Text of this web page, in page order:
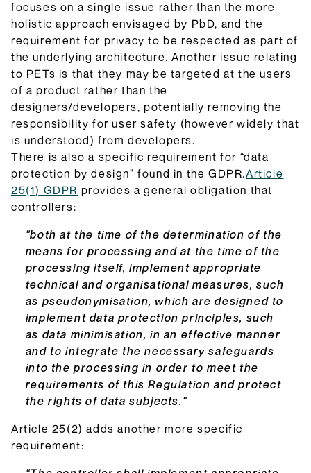
focuses on a single issue rather than the more
holistic approach envisaged by PbD, and the
requirement for privacy to be respected as part of
the underlying architecture. Another issue relating
to PETs is that they may be targeted at the users
of a product rather than the
designers/developers, potentially removing the
responsibility for user safety (however widely that
is understood) from developers.
There is also a specific requirement for “data
protection by design” found in the GDPR.Article
25(1) GDPR provides a general obligation that
controllers:
"both at the time of the determination of the
means for processing and at the time of the
processing itself, implement appropriate
technical and organisational measures, such
as pseudonymisation, which are designed to
implement data protection principles, such
as data minimisation, in an effective manner
and to integrate the necessary safeguards
into the processing in order to meet the
requirements of this Regulation and protect
the rights of data subjects."
Article 25(2) adds another more specific
requirement: